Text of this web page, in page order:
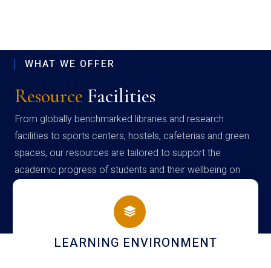
WHAT WE OFFER
Resource Facilities
From globally benchmarked libraries and research
facilities to sports centers, hostels, cafeterias and green
spaces, our resources are tailored to support the
academic progress of students and their wellbeing on
campus
HOSTEL AND DINING